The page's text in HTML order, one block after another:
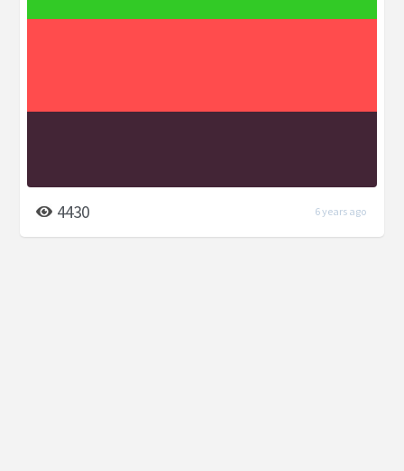
4430 6 years ago